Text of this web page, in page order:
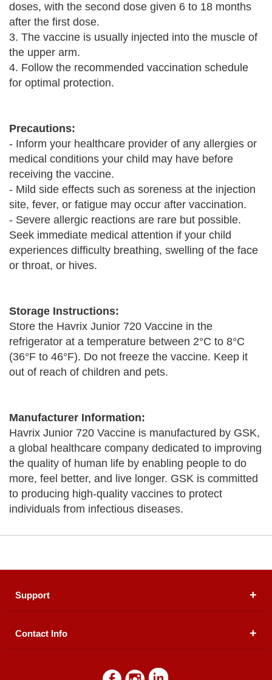
doses, with the second dose given 6 to 18 months
after the first dose.
3. The vaccine is usually injected into the muscle of
the upper arm.
4. Follow the recommended vaccination schedule
for optimal protection.
Precautions:
- Inform your healthcare provider of any allergies or
medical conditions your child may have before
receiving the vaccine.
- Mild side effects such as soreness at the injection
site, fever, or fatigue may occur after vaccination.
- Severe allergic reactions are rare but possible.
Seek immediate medical attention if your child
experiences difficulty breathing, swelling of the face
or throat, or hives.
Storage Instructions:
Store the Havrix Junior 720 Vaccine in the
refrigerator at a temperature between 2°C to 8°C
(36°F to 46°F). Do not freeze the vaccine. Keep it
out of reach of children and pets.
Manufacturer Information:
Havrix Junior 720 Vaccine is manufactured by GSK,
a global healthcare company dedicated to improving
the quality of human life by enabling people to do
more, feel better, and live longer. GSK is committed
to producing high-quality vaccines to protect
individuals from infectious diseases.
Support
About Us
Contact Info
Floor, Plot # 30 & 31, Pakland City Center, I-8